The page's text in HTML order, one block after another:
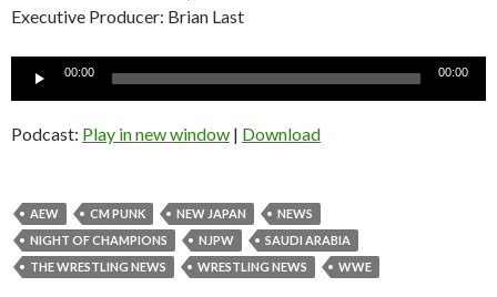
Executive Producer: Brian Last
00:00 00:00
Podcast: Play in new window | Download
AEW CM PUNK NEW JAPAN
NEWS
NIGHT OF CHAMPIONS
NJPW
SAUDI ARABIA
THE WRESTLING NEWS
WRESTLING NEWS WWE